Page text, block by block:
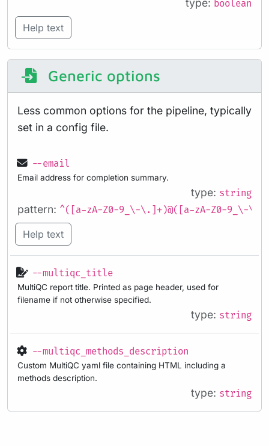
type: boolean
Help text
Generic options
Less common options for the pipeline, typically
set in a config file.
--email
Email address for completion summary.
type: string
pattern: ^([a-zA-Z0-9_\-\.]+)@([a-zA-Z0-9_\-
Help text
--multiqc_title
MultiQC report title. Printed as page header, used for
filename if not otherwise specified.
type: string
--multiqc_methods_description
Custom MultiQC yaml file containing HTML including a
methods description.
type: string